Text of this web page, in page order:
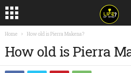
Home How old is Pierra Makena?
How old is Pierra